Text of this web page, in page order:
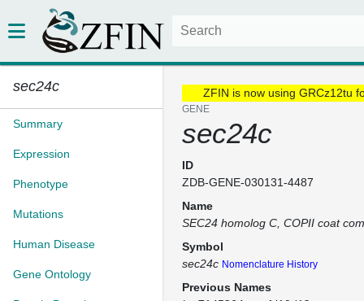
sec24c
Summary
Expression
Phenotype
Mutations
Human Disease
Gene Ontology
ZFIN is now using GRCz12tu
GENE
sec24c
ID
ZDB-GENE-030131-4487
Name
SEC24 homolog C, COPII coat
Symbol
sec24c Nomenclature History
Previous Names